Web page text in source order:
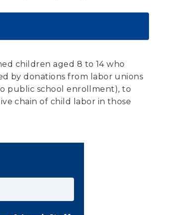
children aged 8 to 14 who
by donations from labor unions
public school enrollment), to
chain of child labor in those